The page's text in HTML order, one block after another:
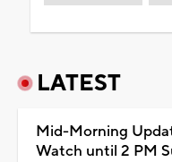
LATEST
Mid-Morning
Watch until 2 PM